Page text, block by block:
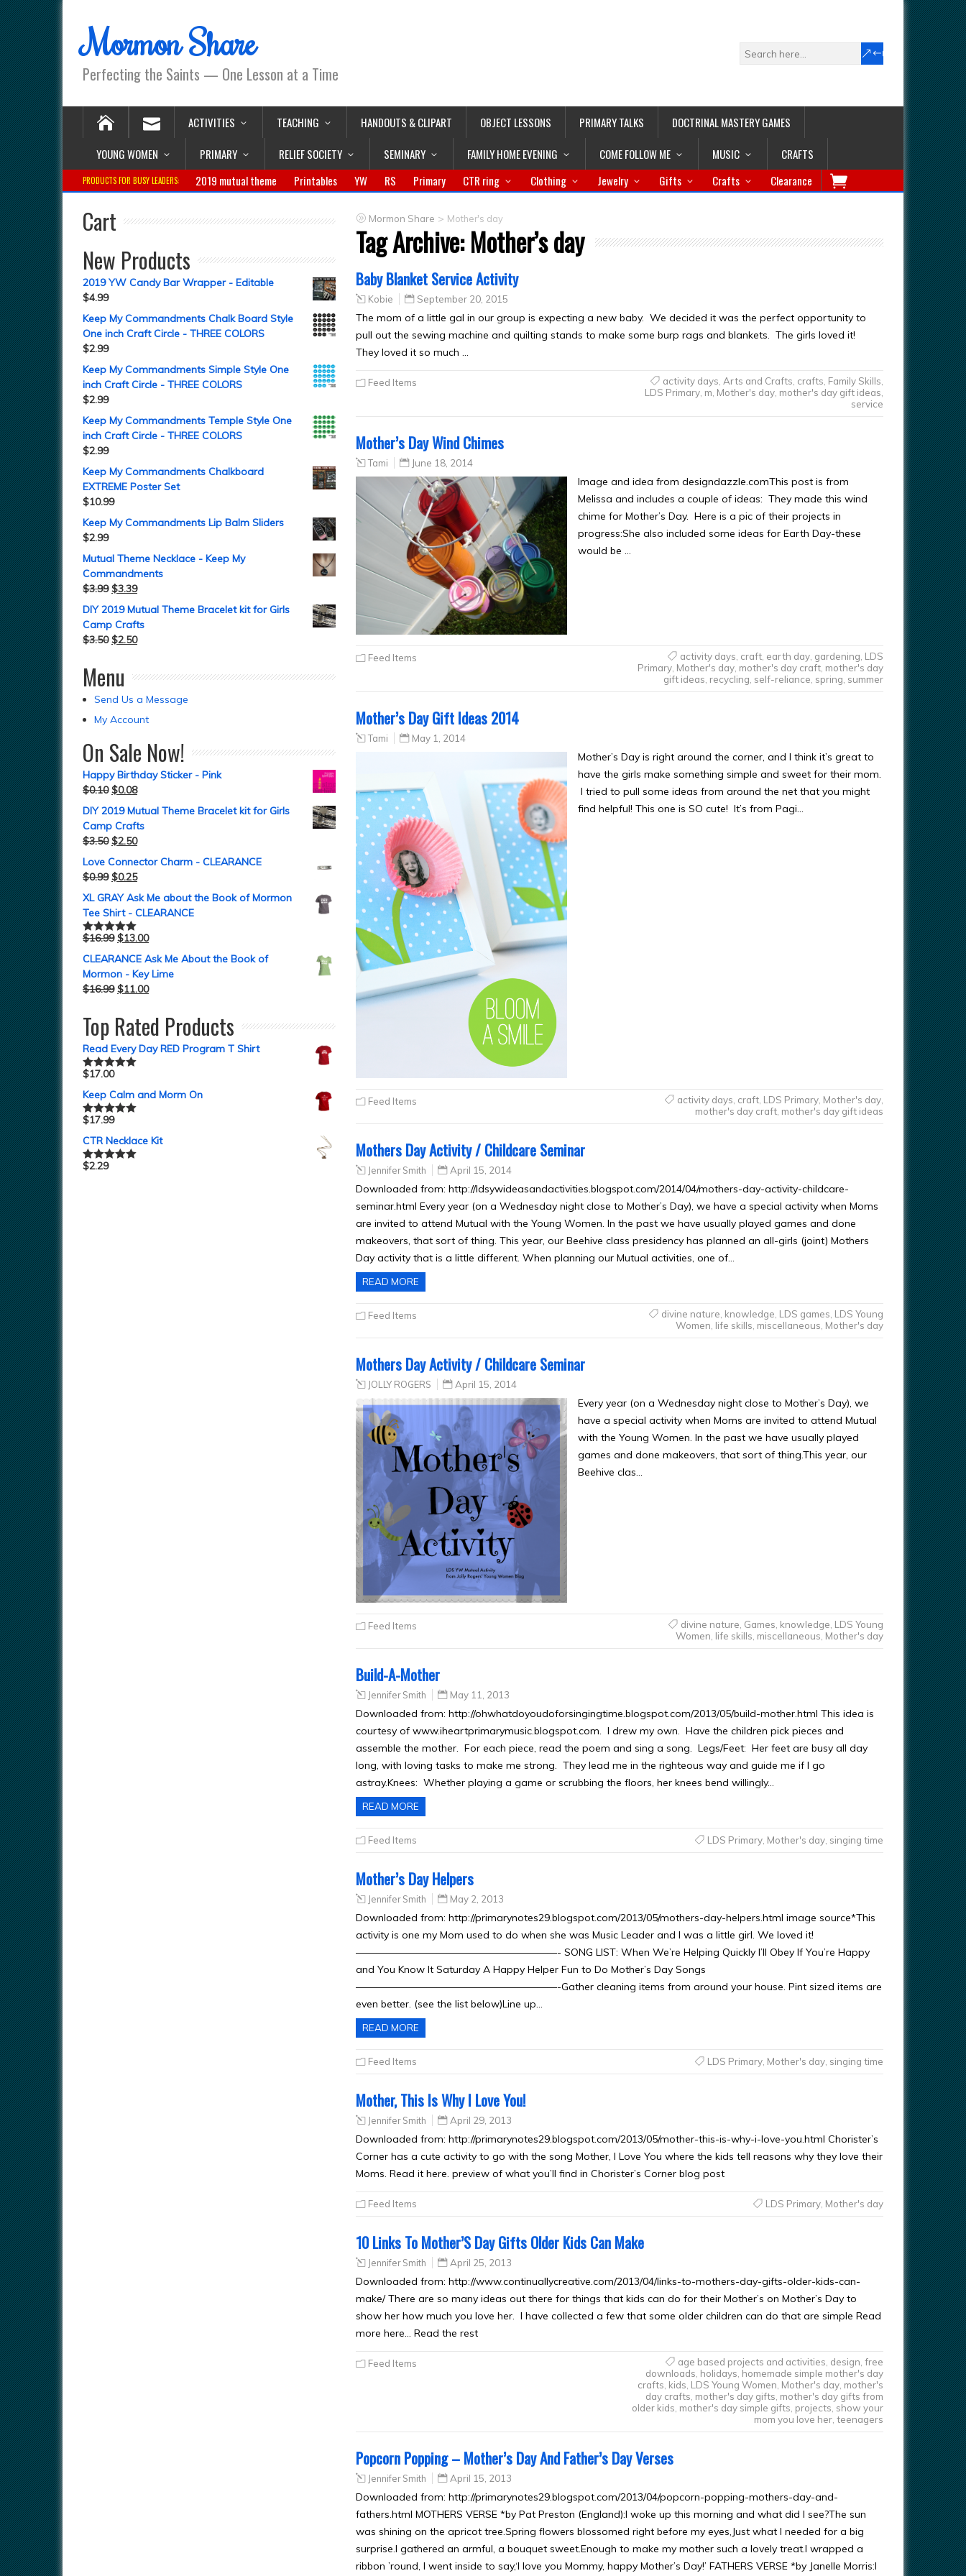
Mormon Share
Perfecting the Saints — One Lesson at a Time
ACTIVITIES TEACHING HANDOUTS & CLIPART OBJECT LESSONS PRIMARY TALKS
DOCTRINAL MASTERY GAMES
YOUNG WOMEN
PRIMARY RELIEF SOCIETY SEMINARY FAMILY HOME EVENING COME FOLLOW ME MUSIC CRAFTS
PRODUCTS FOR BUSY LEADERS: 2019 mutual theme Printables YW RS Primary CTR ring Clothing Jewelry Gifts Crafts Clearance
Mormon Share > Mother's day
Tag Archive:Mother’s day
Baby Blanket Service Activity
Kobie September 20, 2015
The mom of a little gal in our group is expecting a new baby. We decided it was the perfect opportunity to
pull out the sewing machine and quilting stands to make some burp rags and blankets. The girls loved it!
They loved it so much …
Feed Items activity days Arts and Crafts crafts Family Skills
LDS Primary, m Mother's day, mother's day gift ideas
service
Mother’s Day Wind Chimes
Tami June 18, 2014
Image and idea from designdazzle.comThis post is from
Melissa and includes a couple of ideas: They made this wind
chime for Mother’s Day. Here is a pic of their projects in
progress:She also included some ideas for Earth Day-these
would be …
Feed Items activity days craft, earth day, gardening LDS
Primary, Mother's day, mother's day craft, mother's day
gift ideas recycling self-reliance spring summer
Mother’s Day Gift Ideas 2014
Tami May 1, 2014
Mother’s Day is right around the corner, and I think it’s great to
have the girls make something simple and sweet for their mom.
I tried to pull some ideas from around the net that you might
find helpful! This one is SO cute! It’s from Pagi…
Feed Items activity days craft, LDS Primary, Mother's day,
mother's day craft, mother's day gift ideas
Mothers Day Activity / Childcare Seminar
Jennifer Smith April 15, 2014
Downloaded from: http://ldsywideasandactivities.blogspot.com/2014/04/mothers-day-activity-childcare-
seminar.html Every year (on a Wednesday night close to Mother’s Day), we have a special activity when Moms
are invited to attend Mutual with the Young Women. In the past we have usually played games and done
makeovers, that sort of thing. This year, our Beehive class presidency has planned an all-girls (joint) Mothers
Day activity that is a little different. When planning our Mutual activities, one of…
READ MORE
Feed Items divine nature knowledge LDS games LDS Young
Women life skills miscellaneous Mother's day
Mothers Day Activity / Childcare Seminar
JOLLY ROGERS April 15, 2014
Every year (on a Wednesday night close to Mother’s Day), we
have a special activity when Moms are invited to attend Mutual
with the Young Women. In the past we have usually played
games and done makeovers, that sort of thing.This year, our
Beehive clas…
Feed Items divine nature Games knowledge LDS Young
Women life skills miscellaneous Mother's day
Build-A-Mother
Jennifer Smith May 11, 2013
Downloaded from: http://ohwhatdoyoudoforsingingtime.blogspot.com/2013/05/build-mother.html This idea is
courtesy of www.iheartprimarymusic.blogspot.com. I drew my own. Have the children pick pieces and
assemble the mother. For each piece, read the poem and sing a song. Legs/Feet: Her feet are busy all day
long, with loving tasks to make me strong. They lead me in the righteous way and guide me if I go
astray.Knees: Whether playing a game or scrubbing the floors, her knees bend willingly…
READ MORE
Feed Items LDS Primary, Mother's day, singing time
Mother’s Day Helpers
Jennifer Smith May 2, 2013
Downloaded from: http://primarynotes29.blogspot.com/2013/05/mothers-day-helpers.html image source*This
activity is one my Mom used to do when she was Music Leader and I was a little girl. We loved it!
————————————————————- SONG LIST: When We’re Helping Quickly I’ll Obey If You’re Happy
and You Know It Saturday A Happy Helper Fun to Do Mother’s Day Songs
————————————————————-Gather cleaning items from around your house. Pint sized items are
even better. (see the list below)Line up…
READ MORE
Feed Items LDS Primary, Mother's day, singing time
Mother, This Is Why I Love You!
Jennifer Smith April 29, 2013
Downloaded from: http://primarynotes29.blogspot.com/2013/05/mother-this-is-why-i-love-you.html Chorister’s
Corner has a cute activity to go with the song Mother, I Love You where the kids tell reasons why they love their
Moms. Read it here. preview of what you’ll find in Chorister’s Corner blog post
Feed Items LDS Primary, Mother's day
10 Links To Mother’S Day Gifts Older Kids Can Make
Jennifer Smith April 25, 2013
Downloaded from: http://www.continuallycreative.com/2013/04/links-to-mothers-day-gifts-older-kids-can-
make/ There are so many ideas out there for things that kids can do for their Mother’s on Mother’s Day to
show her how much you love her. I have collected a few that some older children can do that are simple Read
more here… Read the rest
Feed Items age based projects and activities design free
downloads holidays homemade simple mother's day
crafts kids LDS Young Women Mother's day, mother's
day crafts mother's day gifts mother's day gifts from
older kids mother's day simple gifts projects show your
mom you love her, teenagers
Popcorn Popping – Mother’s Day And Father’s Day Verses
Jennifer Smith April 15, 2013
Downloaded from: http://primarynotes29.blogspot.com/2013/04/popcorn-popping-mothers-day-and-
fathers.html MOTHERS VERSE *by Pat Preston (England):I woke up this morning and what did I see?The sun
was shining on the apricot tree.Spring flowers blossomed right before my eyes,Just what I needed for a big
surprise.I gathered an armful, a bouquet sweet.Enough to make my mother such a lovely treat.I wrapped a
ribbon ’round, I went inside to say,‘I love you Mommy, happy Mother’s Day!’ FATHERS VERSE *by Janelle Morris:I
Cart
New Products
2019 YW Candy Bar Wrapper - Editable
$4.99
Keep My Commandments Chalk Board Style
One inch Craft Circle - THREE COLORS
$2.99
Keep My Commandments Simple Style One
inch Craft Circle - THREE COLORS
$2.99
Keep My Commandments Temple Style One
inch Craft Circle - THREE COLORS
$2.99
Keep My Commandments Chalkboard
EXTREME Poster Set
$10.99
Keep My Commandments Lip Balm Sliders
$2.99
Mutual Theme Necklace - Keep My
Commandments
$3.99 $3.39
DIY 2019 Mutual Theme Bracelet kit for Girls
Camp Crafts
$3.50 $2.50
Menu
Send Us a Message
My Account
On Sale Now!
Happy Birthday Sticker - Pink
$0.10 $0.08
DIY 2019 Mutual Theme Bracelet kit for Girls
Camp Crafts
$3.50 $2.50
Love Connector Charm - CLEARANCE
$0.99 $0.25
XL GRAY Ask Me about the Book of Mormon
Tee Shirt - CLEARANCE
Rated5.00
$16.99 $13.00
CLEARANCE Ask Me About the Book of
Mormon - Key Lime
$16.99 $11.00
Top Rated Products
Read Every Day RED Program T Shirt
Rated5.00
$17.00
Keep Calm and Morm On
Rated5.00
$17.99
CTR Necklace Kit
Rated5.00
$2.29